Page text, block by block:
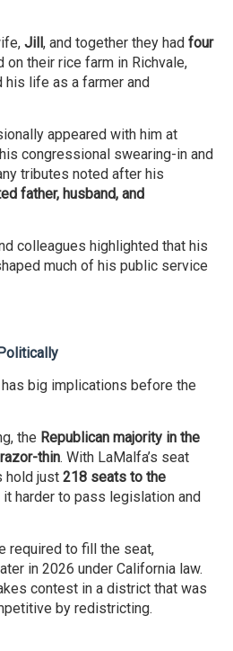
Jill, and together they had four
on their rice farm in Richvale,
his life as a farmer and
appeared with him at
congressional swearing-in and
tributes noted after his
father, husband, and
colleagues highlighted that his
much of his public service
has big implications before the
the Republican majority in the
thin. With LaMalfa’s seat
hold just 218 seats to the
it harder to pass legislation and
required to fill the seat,
in 2026 under California law.
contest in a district that was
by redistricting.